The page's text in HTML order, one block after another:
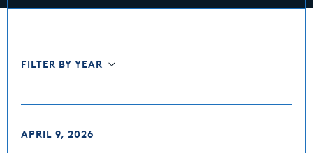
FILTER BY YEAR
APRIL 9, 2026